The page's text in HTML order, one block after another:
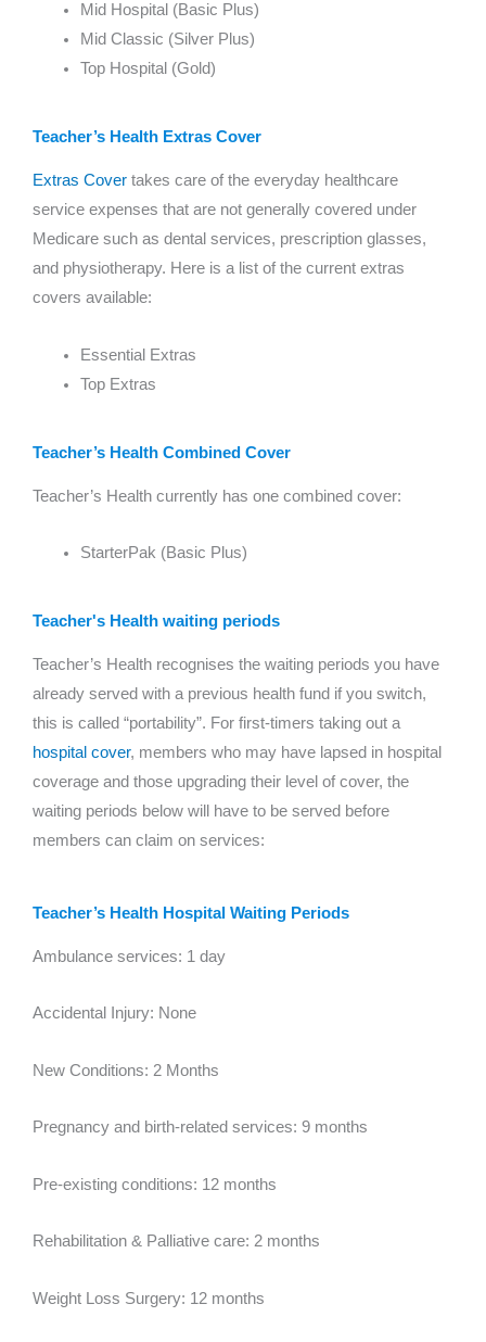
Mid Hospital (Basic Plus)
Mid Classic (Silver Plus)
Top Hospital (Gold)
Teacher’s Health Extras Cover
Extras Cover takes care of the everyday healthcare
service expenses that are not generally covered under
Medicare such as dental services, prescription glasses,
and physiotherapy. Here is a list of the current extras
covers available:
Essential Extras
Top Extras
Teacher’s Health Combined Cover
Teacher’s Health currently has one combined cover:
StarterPak (Basic Plus)
Teacher's Health waiting periods
Teacher’s Health recognises the waiting periods you have
already served with a previous health fund if you switch,
this is called “portability”. For first-timers taking out a
hospital cover, members who may have lapsed in hospital
coverage and those upgrading their level of cover, the
waiting periods below will have to be served before
members can claim on services:
Teacher’s Health Hospital Waiting Periods
Ambulance services: 1 day
Accidental Injury: None
New Conditions: 2 Months
Pregnancy and birth-related services: 9 months
Pre-existing conditions: 12 months
Rehabilitation & Palliative care: 2 months
Weight Loss Surgery: 12 months